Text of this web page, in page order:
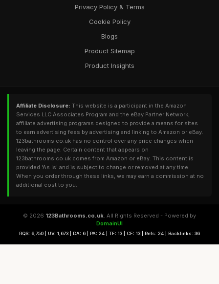
Privacy Policy & Terms
Cookie Policy
Blogs
Product Sitemap
Product Insights
Affiliate Disclosure: This website is a participant in the Amazon
Services LLC Associates Program and the eBay Partner Network,
affiliate advertising programs designed to provide a means for sites
to earn advertising fees by advertising and linking to Amazon or eBay.
123bathrooms.co.uk has no control over any price changes when
leaving the page. Certain content that appears on
123bathrooms.co.uk comes from Amazon or eBay. This content is
provided 'As Is' and is subject to change or removed at any time.
When you order through these links, we may earn a commission at no
additional cost to you.
© 2026 123Bathrooms.co.uk. All Rights Reserved - Powered by
DomainUI
RQS: 6,750 | UV: 1,673 | DA: 6 | PA: 24 | TF: 13 | CF: 13 | Refs: 24 | Backlinks: 36